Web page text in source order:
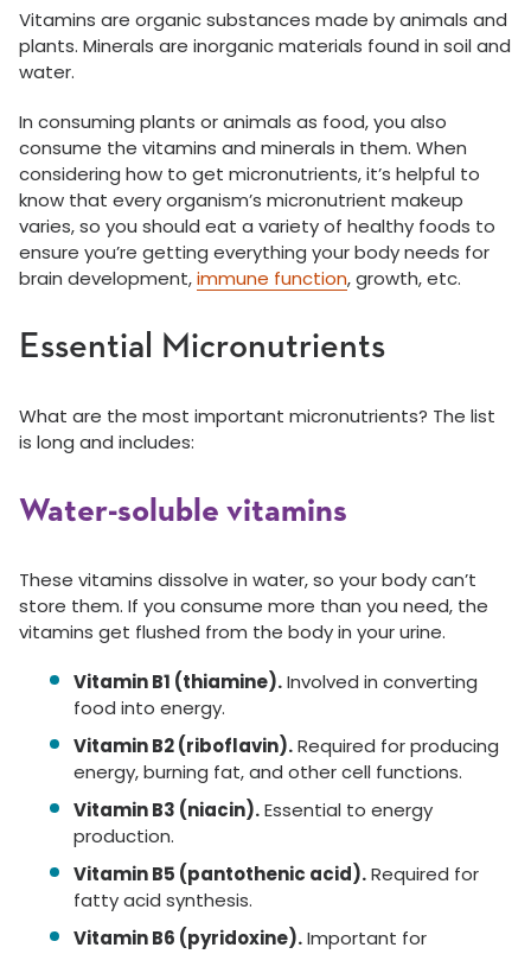
Vitamins are organic substances made by animals and
plants. Minerals are inorganic materials found in soil and
water.
In consuming plants or animals as food, you also
consume the vitamins and minerals in them. When
considering how to get micronutrients, it’s helpful to
know that every organism’s micronutrient makeup
varies, so you should eat a variety of healthy foods to
ensure you’re getting everything your body needs for
brain development,immune function, growth, etc.
Essential Micronutrients
What are the most important micronutrients? The list
is long and includes:
Water-soluble vitamins
These vitamins dissolve in water, so your body can’t
store them. If you consume more than you need, the
vitamins get flushed from the body in your urine.
Vitamin B1 (thiamine).Involved in converting
food into energy.
Vitamin B2 (riboflavin).Required for producing
energy, burning fat, and other cell functions.
Vitamin B3 (niacin).Essential to energy
production.
Vitamin B5 (pantothenic acid).Required for
fatty acid synthesis.
Vitamin B6 (pyridoxine).Important for